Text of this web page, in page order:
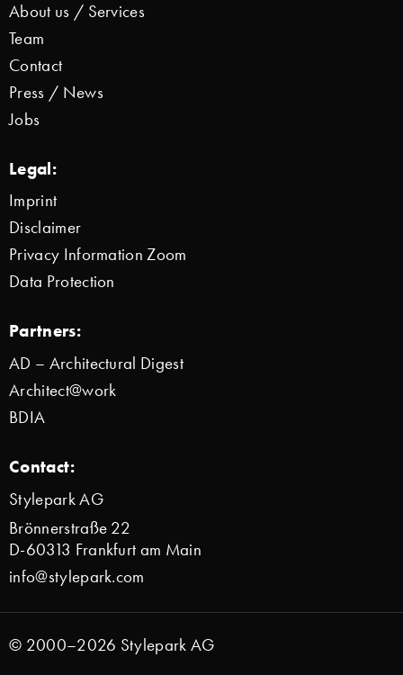
About us / Services
Team
Contact
Press / News
Jobs
Legal:
Imprint
Disclaimer
Privacy Information Zoom
Data Protection
Partners:
AD – Architectural Digest
Architect@work
BDIA
Contact:
Stylepark AG
Brönnerstraße 22
D-60313 Frankfurt am Main
info@stylepark.com
© 2000–2026 Stylepark AG